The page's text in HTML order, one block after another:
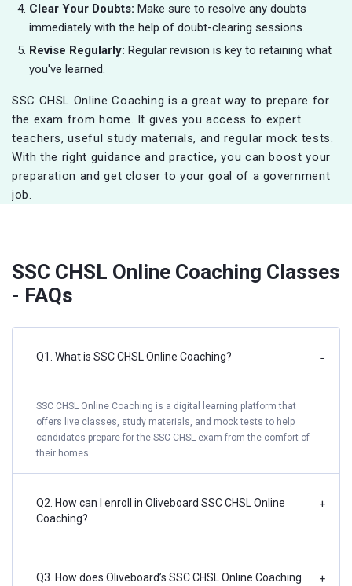
Clear Your Doubts: Make sure to resolve any doubts
immediately with the help of doubt-clearing sessions.
Revise Regularly: Regular revision is key to retaining what
you've learned.
SSC CHSL Online Coaching is a great way to prepare for
the exam from home. It gives you access to expert
teachers, useful study materials, and regular mock tests.
With the right guidance and practice, you can boost your
preparation and get closer to your goal of a government
job.
SSC CHSL Online Coaching Classes
- FAQs
Q1. What is SSC CHSL Online Coaching? −
SSC CHSL Online Coaching is a digital learning platform that
offers live classes, study materials, and mock tests to help
candidates prepare for the SSC CHSL exam from the comfort of
their homes.
Q2. How can I enroll in Oliveboard SSC CHSL Online
Coaching?
+
Q3. How does Oliveboard’s SSC CHSL Online Coaching
+